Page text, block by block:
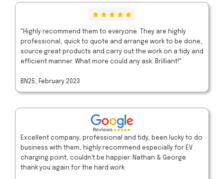
"Highly recommend them to everyone. They are highly
professional, quick to quote and arrange work to be done,
source great products and carry out the work on a tidy and
efficient manner. What more could any ask. Brilliant!"
BN25, February 2023
Excellent company, professional and tidy, been lucky to do
business with them, highly recommend especially for EV
charging point, couldn't be happier. Nathan & George
thank you again for the hard work.